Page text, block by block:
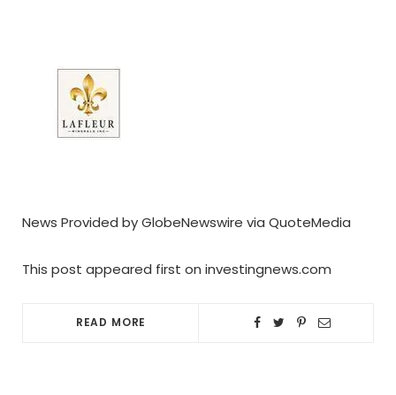
News Provided by GlobeNewswire via QuoteMedia
This post appeared first on investingnews.com
READ MORE